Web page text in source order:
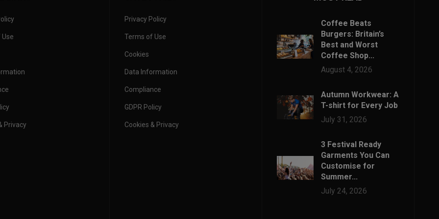
Job
Garments
Report
Privacy
Privacy Policy
Terms of Use
Cookies
Data Information
Compliance
GDPR Policy
Cookies & Privacy
Coffee Beats
Burgers: Britain’s
Best and Worst
Coffee Shop...
August 4, 2026
Autumn Workwear: A
T-shirt for Every Job
July 31, 2026
3 Festival Ready
Garments You Can
Customise for
Summer...
July 24, 2026